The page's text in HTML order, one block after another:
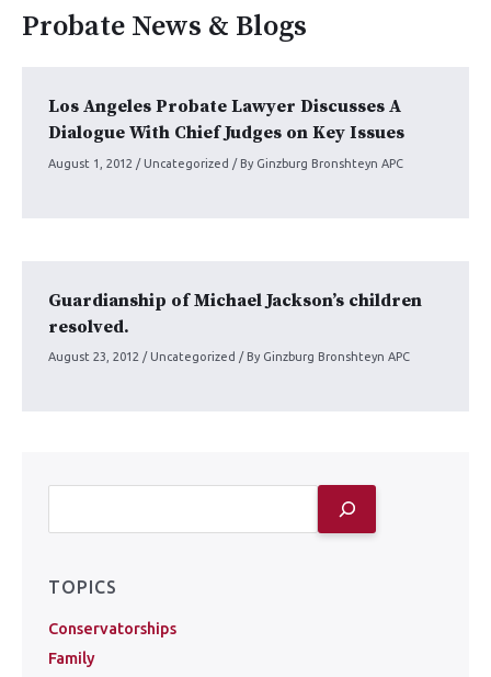
Probate News & Blogs
Los Angeles Probate Lawyer Discusses A
Dialogue With Chief Judges on Key Issues
August 1, 2012 / Uncategorized / By Ginzburg Bronshteyn APC
Guardianship of Michael Jackson’s children
resolved.
August 23, 2012 / Uncategorized / By Ginzburg Bronshteyn APC
TOPICS
Conservatorships
Family